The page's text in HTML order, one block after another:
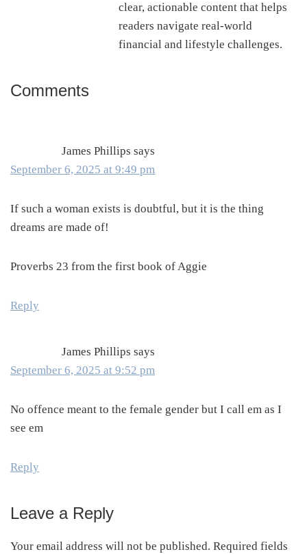
clear, actionable content that helps
readers navigate real-world
financial and lifestyle challenges.
Reader
Comments
James Phillips says
September 6, 2025 at 9:49 pm
If such a woman exists is doubtful, but it is the thing
dreams are made of!
Proverbs 23 from the first book of Aggie
Reply
James Phillips says
September 6, 2025 at 9:52 pm
No offence meant to the female gender but I call em as I
see em
Reply
Leave a Reply
Your email address will not be published. Required fields